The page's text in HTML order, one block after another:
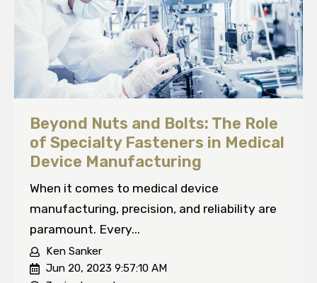
Beyond Nuts and Bolts: The Role
of Specialty Fasteners in Medical
Device Manufacturing
When it comes to medical device
manufacturing, precision, and reliability are
paramount. Every...
Ken Sanker
Jun 20, 2023 9:57:10 AM